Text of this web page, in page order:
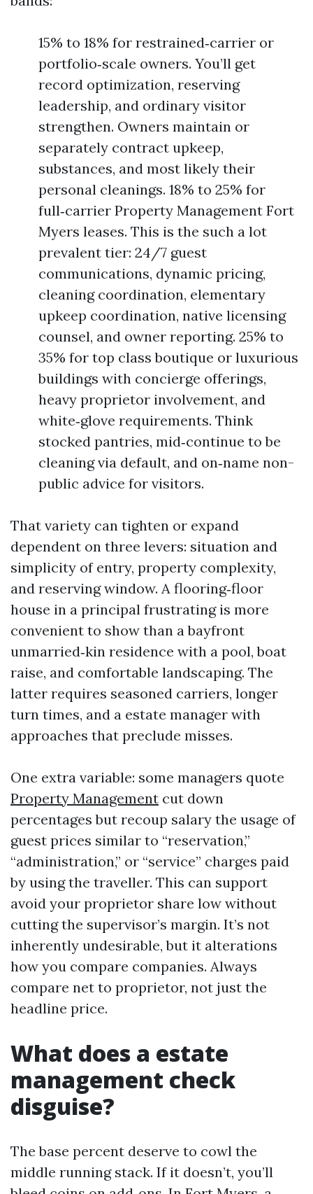
15% to 18% for restrained‑carrier or
portfolio‑scale owners. You’ll get
record optimization, reserving
leadership, and ordinary visitor
strengthen. Owners maintain or
separately contract upkeep,
substances, and most likely their
personal cleanings. 18% to 25% for
full‑carrier Property Management Fort
Myers leases. This is the such a lot
prevalent tier: 24/7 guest
communications, dynamic pricing,
cleaning coordination, elementary
upkeep coordination, native licensing
counsel, and owner reporting. 25% to
35% for top class boutique or luxurious
buildings with concierge offerings,
heavy proprietor involvement, and
white‑glove requirements. Think
stocked pantries, mid‑continue to be
cleaning via default, and on‑name non-
public advice for visitors.
That variety can tighten or expand
dependent on three levers: situation and
simplicity of entry, property complexity,
and reserving window. A flooring‑floor
house in a principal frustrating is more
convenient to show than a bayfront
unmarried‑kin residence with a pool, boat
raise, and comfortable landscaping. The
latter requires seasoned carriers, longer
turn times, and a estate manager with
approaches that preclude misses.
One extra variable: some managers quote
Property Management cut down
percentages but recoup salary the usage of
guest prices similar to “reservation,”
“administration,” or “service” charges paid
by using the traveller. This can support
avoid your proprietor share low without
cutting the supervisor’s margin. It’s not
inherently undesirable, but it alterations
how you compare companies. Always
compare net to proprietor, not just the
headline price.
What does a estate
management check
disguise?
The base percent deserve to cowl the
middle running stack. If it doesn’t, you’ll